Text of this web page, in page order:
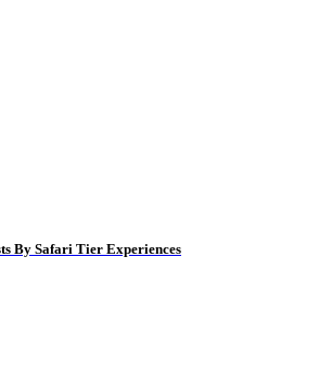
By Safari Tier Experiences